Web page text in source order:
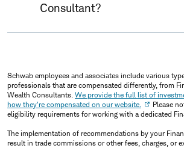
Consultant?
Schwab employees and associates include various
professionals that are compensated differently, from
Wealth Consultants. We provide the full list of
how they're compensated on our website.
Please
eligibility requirements for working with a dedicated
The implementation of recommendations by your
result in trade commissions or other fees, charges, or